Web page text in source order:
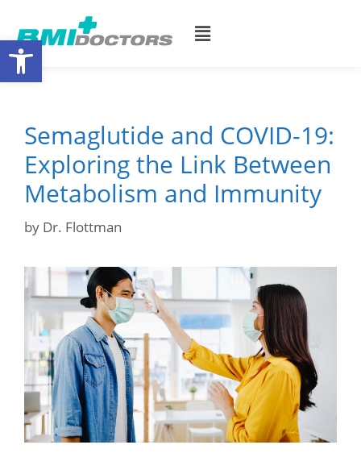
Semaglutide and COVID-19:
Exploring the Link Between
Metabolism and Immunity
by Dr. Flottman
Open toolbar